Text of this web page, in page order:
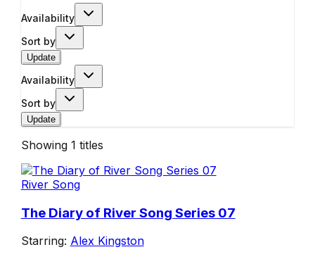
Availability
Sort by
Update
Availability
Sort by
Update
Showing 1 titles
River Song
The Diary of River Song Series 07
Starring: Alex Kingston